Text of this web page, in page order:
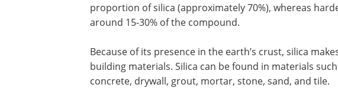
proportion of silica (approximately 70%), whereas
around 15-30% of the compound.
Because of its presence in the earth’s crust, silica
building materials. Silica can be found in materials
concrete, drywall, grout, mortar, stone, sand, and tile.